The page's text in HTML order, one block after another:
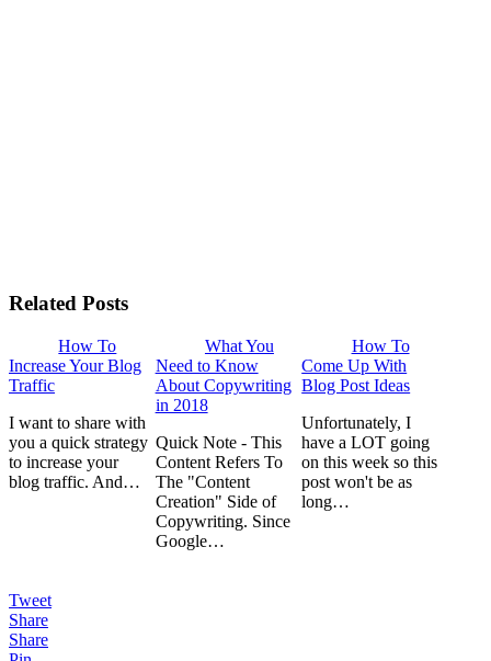
Related Posts
How To
Increase Your Blog
Traffic
I want to share with
you a quick strategy
to increase your
blog traffic. And…
What You
Need to Know
About Copywriting
in 2018
Quick Note - This
Content Refers To
The "Content
Creation" Side of
Copywriting. Since
Google…
How To
Come Up With
Blog Post Ideas
Unfortunately, I
have a LOT going
on this week so this
post won't be as
long…
Tweet
Share
Share